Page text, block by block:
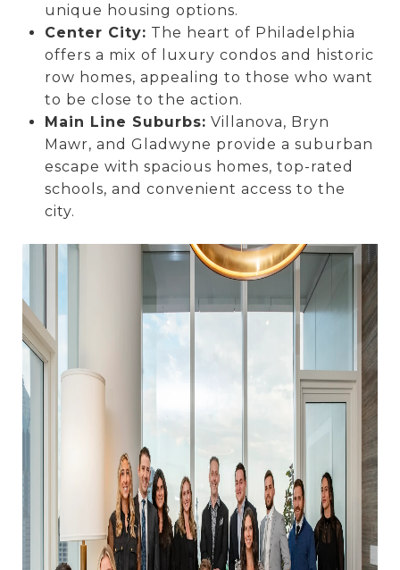
unique housing options.
Center City: The heart of Philadelphia
offers a mix of luxury condos and historic
row homes, appealing to those who want
to be close to the action.
Main Line Suburbs: Villanova, Bryn
Mawr, and Gladwyne provide a suburban
escape with spacious homes, top-rated
schools, and convenient access to the
city.